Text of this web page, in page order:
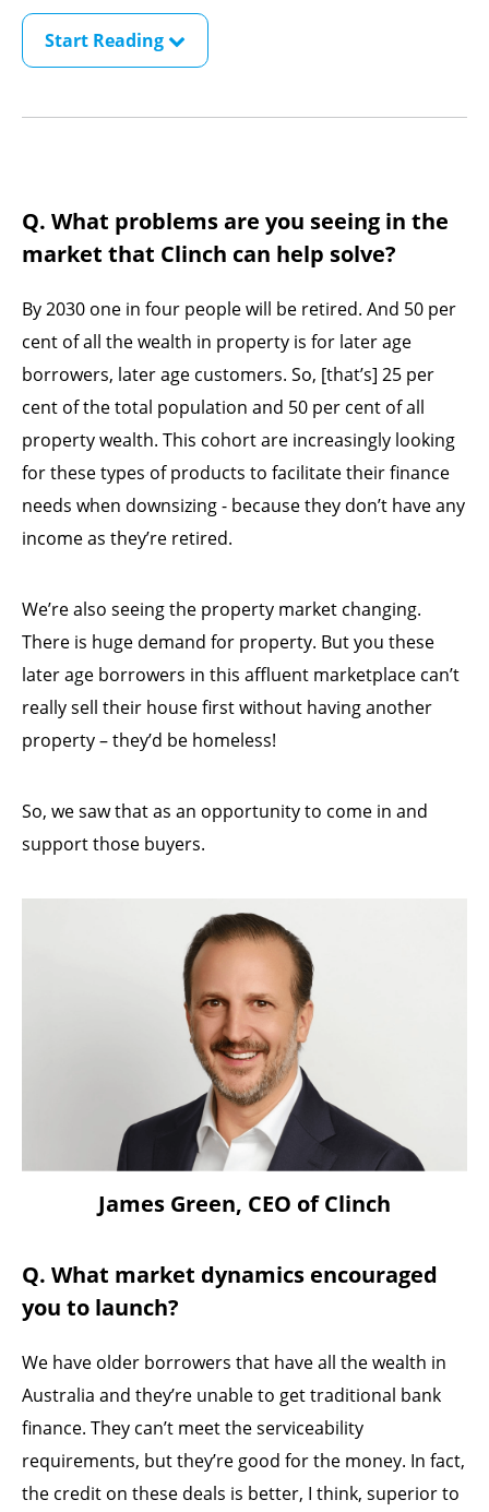
Start Reading
Q. What problems are you seeing in the
market that Clinch can help solve?
By 2030 one in four people will be retired. And 50 per
cent of all the wealth in property is for later age
borrowers, later age customers. So, [that’s] 25 per
cent of the total population and 50 per cent of all
property wealth. This cohort are increasingly looking
for these types of products to facilitate their finance
needs when downsizing - because they don’t have any
income as they’re retired.
We’re also seeing the property market changing.
There is huge demand for property. But you these
later age borrowers in this affluent marketplace can’t
really sell their house first without having another
property – they’d be homeless!
So, we saw that as an opportunity to come in and
support those buyers.
James Green, CEO of Clinch
Q. What market dynamics encouraged
you to launch?
We have older borrowers that have all the wealth in
Australia and they’re unable to get traditional bank
finance. They can’t meet the serviceability
requirements, but they’re good for the money. In fact,
the credit on these deals is better, I think, superior to